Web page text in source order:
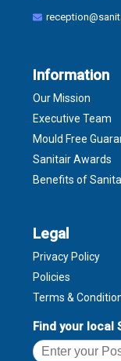
Information
Our Mission
Executive Team
Mould Free
Sanitair Awards
Benefits of
Legal
Privacy Policy
Policies
Terms &
Find your local